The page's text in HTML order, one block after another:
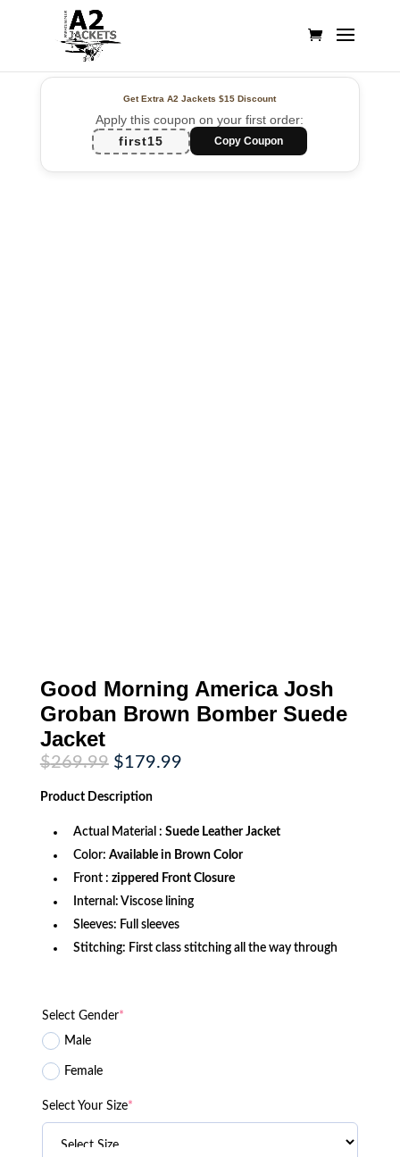
Get Extra A2 Jackets$15 Discount
Apply this coupon on your first order:
first15
Copy Coupon
Good Morning America Josh
Groban Brown Bomber Suede
Jacket
$269.99 Original
price
was:
$269.99.
$179.99Current
Product Description
Actual Material : Suede Leather Jacket
Color: Available in Brown Color
Front : zippered Front Closure
Internal: Viscose lining
Sleeves: Full sleeves
Stitching: First class stitching all the way through
Select Gender*
Male
Female
Select Your Size*